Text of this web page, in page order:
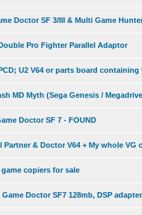
Doctor SF 3/III & Multi Game
Pro Fighter Parallel Adaptor
U2 V64 or parts board containing
MD Myth (Sega Genesis /
Doctor SF 7 - FOUND
Partner & Doctor V64 + My whole VG
copiers for sale
Doctor SF7 128mb, DSP